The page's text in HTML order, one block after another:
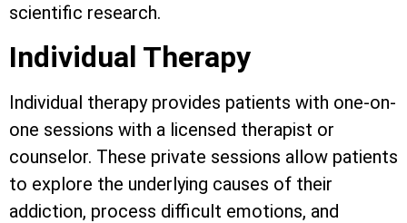
scientific research.
Individual Therapy
Individual therapy provides patients with one-on-
one sessions with a licensed therapist or
counselor. These private sessions allow patients
to explore the underlying causes of their
addiction, process difficult emotions, and